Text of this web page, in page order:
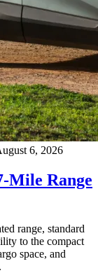
6, 2026
Mile Range
range, standard
to the compact
space, and